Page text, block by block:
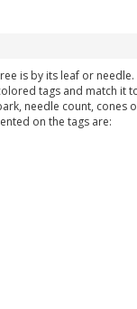
is by its leaf or needle.
tags and match it
needle count, cones
on the tags are: